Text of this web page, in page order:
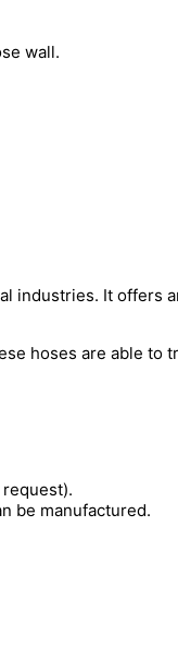
wall.
industries. It offers
hoses are able to
be manufactured.